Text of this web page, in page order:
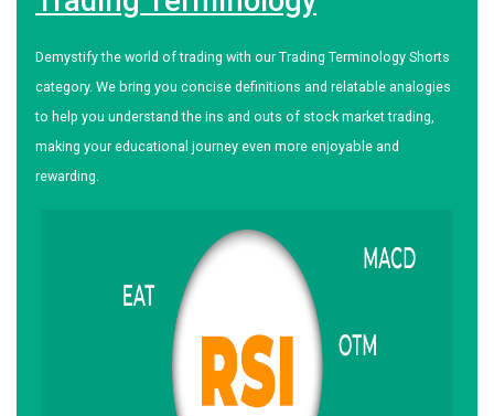
Demystify the world of trading with our Trading Terminology Shorts
category. We bring you concise definitions and relatable analogies
to help you understand the ins and outs of stock market trading,
making your educational journey even more enjoyable and
rewarding.